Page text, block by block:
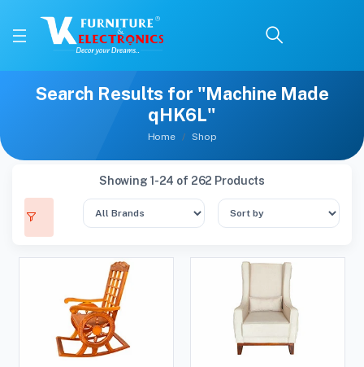
Search Results for "Machine Made
qHK6L"
Home Shop
Showing 1-24 of 262 Products